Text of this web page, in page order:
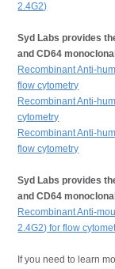
2.4G2)
Syd Labs provides
and CD64
Recombinant Anti-
flow cytometry
Recombinant Anti-
cytometry
Recombinant Anti-
flow cytometry
Syd Labs provides
and CD64
Recombinant Anti-
2.4G2) for flow
If you need to learn